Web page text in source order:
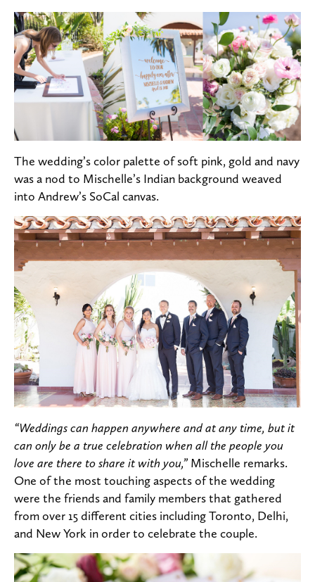
The wedding’s color palette of soft pink, gold and navy
was a nod to Mischelle’s Indian background weaved
into Andrew’s SoCal canvas.
“Weddings can happen anywhere and at any time, but it
can only be a true celebration when all the people you
love are there to share it with you,” Mischelle remarks.
One of the most touching aspects of the wedding
were the friends and family members that gathered
from over 15 different cities including Toronto, Delhi,
and New York in order to celebrate the couple.